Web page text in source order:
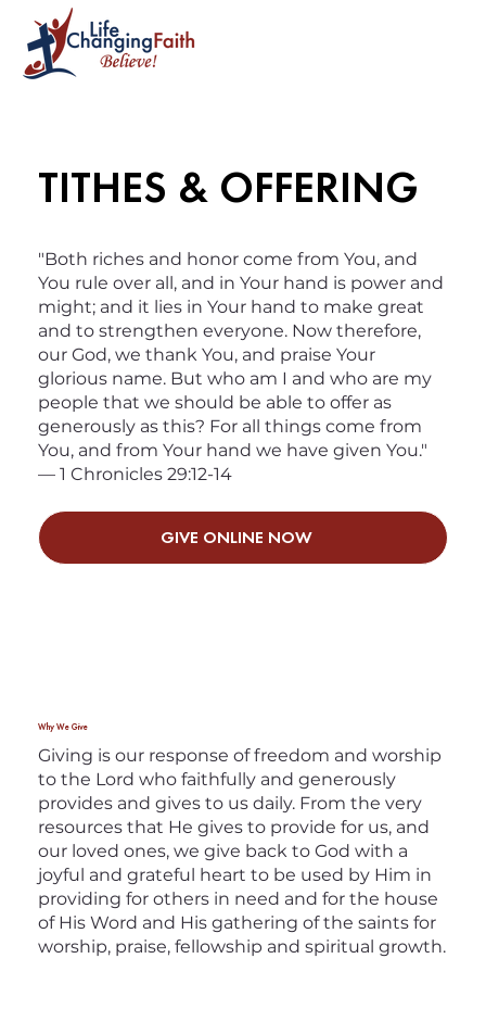
TITHES & OFFERING
"Both riches and honor come from You, and
You rule over all, and in Your hand is power and
might; and it lies in Your hand to make great
and to strengthen everyone. Now therefore,
our God, we thank You, and praise Your
glorious name. But who am I and who are my
people that we should be able to offer as
generously as this? For all things come from
You, and from Your hand we have given You."
— 1 Chronicles 29:12-14
GIVE ONLINE NOW
Giving is our response of freedom and worship
to the Lord who faithfully and generously
provides and gives to us daily. From the very
resources that He gives to provide for us, and
our loved ones, we give back to God with a
joyful and grateful heart to be used by Him in
providing for others in need and for the house
of His Word and His gathering of the saints for
worship, praise, fellowship and spiritual growth.
Why We Give